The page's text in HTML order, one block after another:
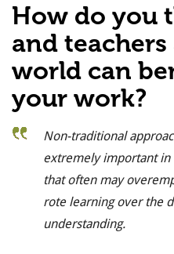
How do you
and
world can
your work?
Non-traditional
extremely important
that often may
rote learning over the
understanding.